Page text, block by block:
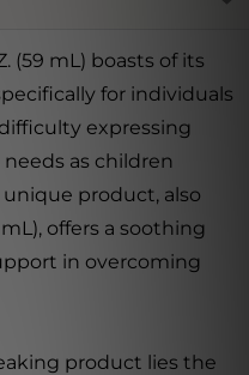
(59 mL) boasts of its
for individuals
expressing
as children
product, also
mL), offers a soothing
in overcoming
product lies the